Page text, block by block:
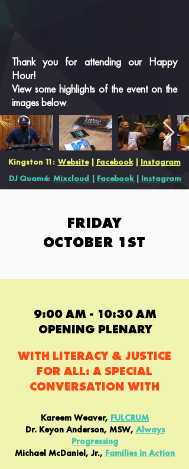
Thank you for attending our Happy
Hour!
View some highlights of the event on the
images below.
Kingston 11: Website| Facebook| Instagram
DJ Quamé: Mixcloud | Facebook | Instagram
FRIDAY
OCTOBER 1ST
9:00 AM - 10:30 AM
OPENING PLENARY
WITH LITERACY & JUSTICE
FOR ALL: A SPECIAL
CONVERSATION WITH
Kareem Weaver, FULCRUM
Dr. Keyon Anderson, MSW, Always
Progressing
Michael McDaniel, Jr., Families in Action